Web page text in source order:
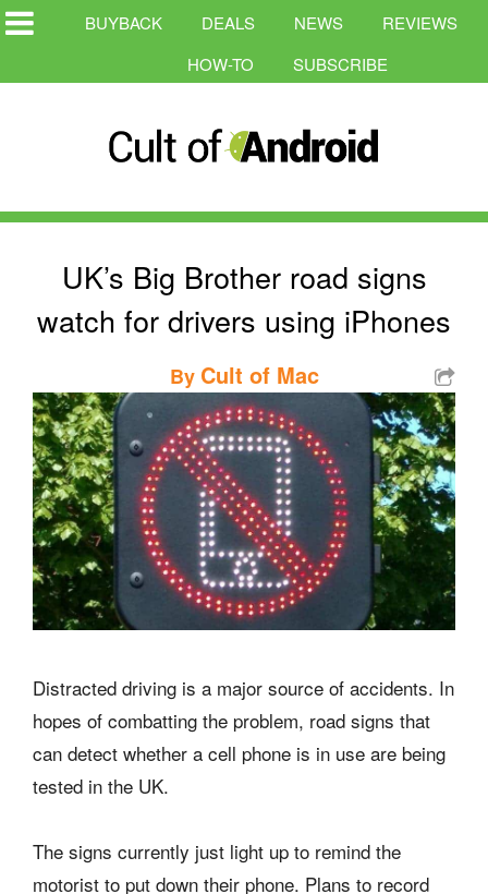
BUYBACK DEALS NEWS
REVIEWS
HOW-TO
SUBSCRIBE
UK’s Big Brother road signs
watch for drivers using iPhones
By Cult of Mac
Distracted driving is a major source of accidents. In
hopes of combatting the problem, road signs that
can detect whether a cell phone is in use are being
tested in the UK.
The signs currently just light up to remind the
motorist to put down their phone. Plans to record